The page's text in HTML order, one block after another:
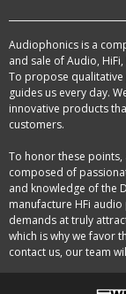
Audiophonics is a
and sale of Audio,
To propose
guides us every day.
innovative products
customers.
To honor these
composed of
and knowledge of the
manufacture HFi
demands at truly
which is why we favor
contact us, our team